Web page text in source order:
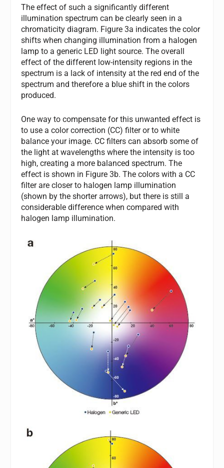
The effect of such a significantly different
illumination spectrum can be clearly seen in a
chromaticity diagram. Figure 3a indicates the color
shifts when changing illumination from a halogen
lamp to a generic LED light source. The overall
effect of the different low-intensity regions in the
spectrum is a lack of intensity at the red end of the
spectrum and therefore a blue shift in the colors
produced.
One way to compensate for this unwanted effect is
to use a color correction (CC) filter or to white
balance your image. CC filters can absorb some of
the light at wavelengths where the intensity is too
high, creating a more balanced spectrum. The
effect is shown in Figure 3b. The colors with a CC
filter are closer to halogen lamp illumination
(shown by the shorter arrows), but there is still a
considerable difference when compared with
halogen lamp illumination.